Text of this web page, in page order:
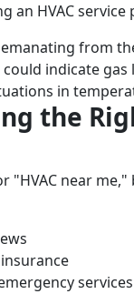
an HVAC
from
indicate
in
the
"HVAC near
services